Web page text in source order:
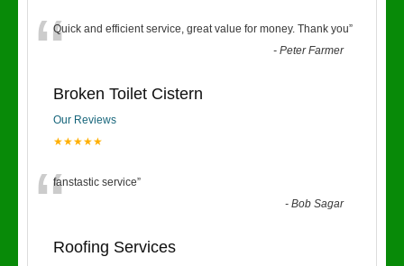
“Quick and efficient service, great value for money. Thank you”
-Peter Farmer
Broken Toilet Cistern
Our Reviews
★★★★★
“fanstastic service”
-Bob Sagar
Roofing Services